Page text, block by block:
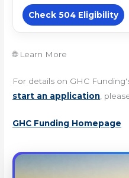
Check 504 Eligibility
🌐 Learn More
For details on GHC
start an application ,
GHC Funding Homepage